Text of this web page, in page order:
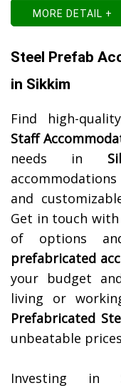
MORE DETAIL +
Steel Prefab
in Sikkim
Find high-
Staff
needs in
and
Get in touch
of options
prefabricated
your budget
living or
Prefabricated
unbeatable
Investing in